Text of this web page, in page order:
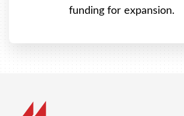
funding for expansion.